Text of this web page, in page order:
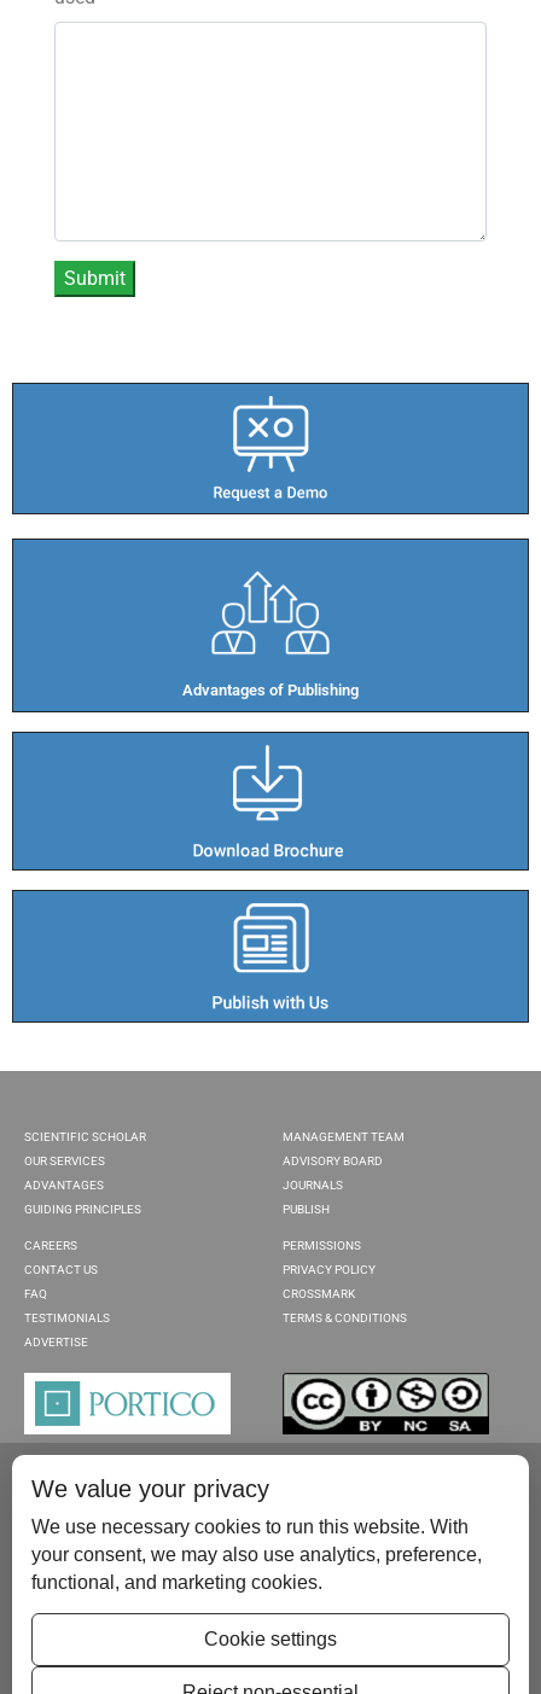
Advantages of Publishing​
SCIENTIFIC SCHOLAR
OUR SERVICES
ADVANTAGES
GUIDING PRINCIPLES
MANAGEMENT TEAM
ADVISORY BOARD
JOURNALS
PUBLISH
CAREERS
CONTACT US
FAQ
TESTIMONIALS
ADVERTISE
PERMISSIONS
PRIVACY POLICY
CROSSMARK
TERMS & CONDITIONS
Please contact us at:publish@scientificscholar.com
We value your privacy
We use necessary cookies to run this website. With
your consent, we may also use analytics, preference,
functional, and marketing cookies.
Cookie settings